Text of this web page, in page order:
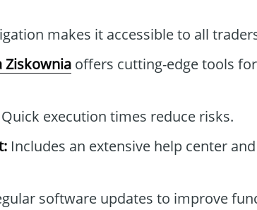
makes it accessible to all
Ziskownia offers cutting-edge tools
Quick execution times reduce risks.
Includes an extensive help center
software updates to improve